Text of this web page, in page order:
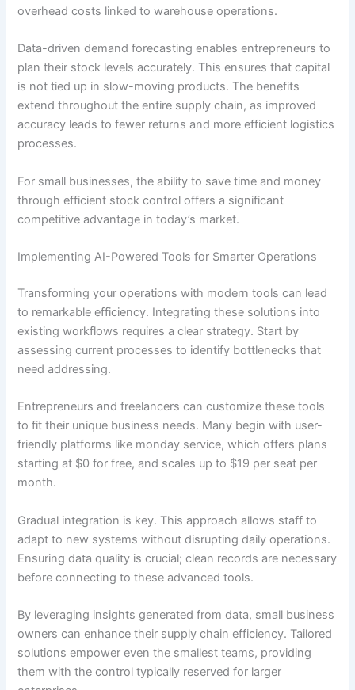
overhead costs linked to warehouse operations.
Data-driven demand forecasting enables entrepreneurs to
plan their stock levels accurately. This ensures that capital
is not tied up in slow-moving products. The benefits
extend throughout the entire supply chain, as improved
accuracy leads to fewer returns and more efficient logistics
processes.
For small businesses, the ability to save time and money
through efficient stock control offers a significant
competitive advantage in today’s market.
Implementing AI-Powered Tools for Smarter Operations
Transforming your operations with modern tools can lead
to remarkable efficiency. Integrating these solutions into
existing workflows requires a clear strategy. Start by
assessing current processes to identify bottlenecks that
need addressing.
Entrepreneurs and freelancers can customize these tools
to fit their unique business needs. Many begin with user-
friendly platforms like monday service, which offers plans
starting at $0 for free, and scales up to $19 per seat per
month.
Gradual integration is key. This approach allows staff to
adapt to new systems without disrupting daily operations.
Ensuring data quality is crucial; clean records are necessary
before connecting to these advanced tools.
By leveraging insights generated from data, small business
owners can enhance their supply chain efficiency. Tailored
solutions empower even the smallest teams, providing
them with the control typically reserved for larger